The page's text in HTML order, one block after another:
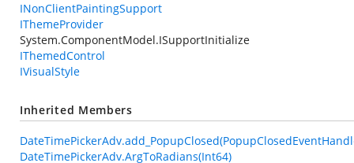
INonClientPaintingSupport
IThemeProvider
System.ComponentModel.ISupportInitialize
IThemedControl
IVisualStyle
Inherited Members
DateTimePickerAdv.ArgToRadians(Int64)